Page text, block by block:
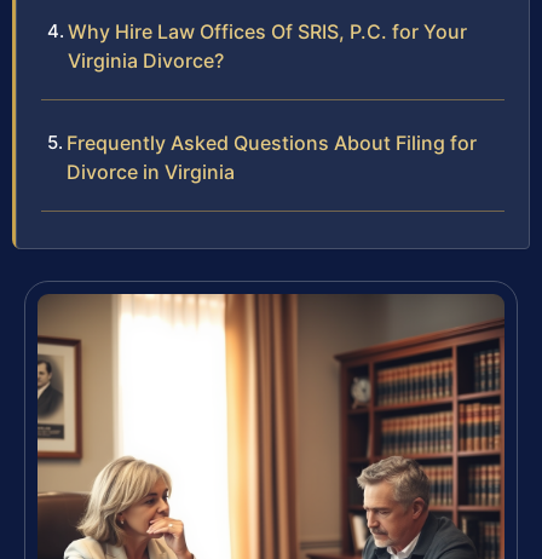
Why Hire Law Offices Of SRIS, P.C. for Your
Virginia Divorce?
Frequently Asked Questions About Filing for
Divorce in Virginia